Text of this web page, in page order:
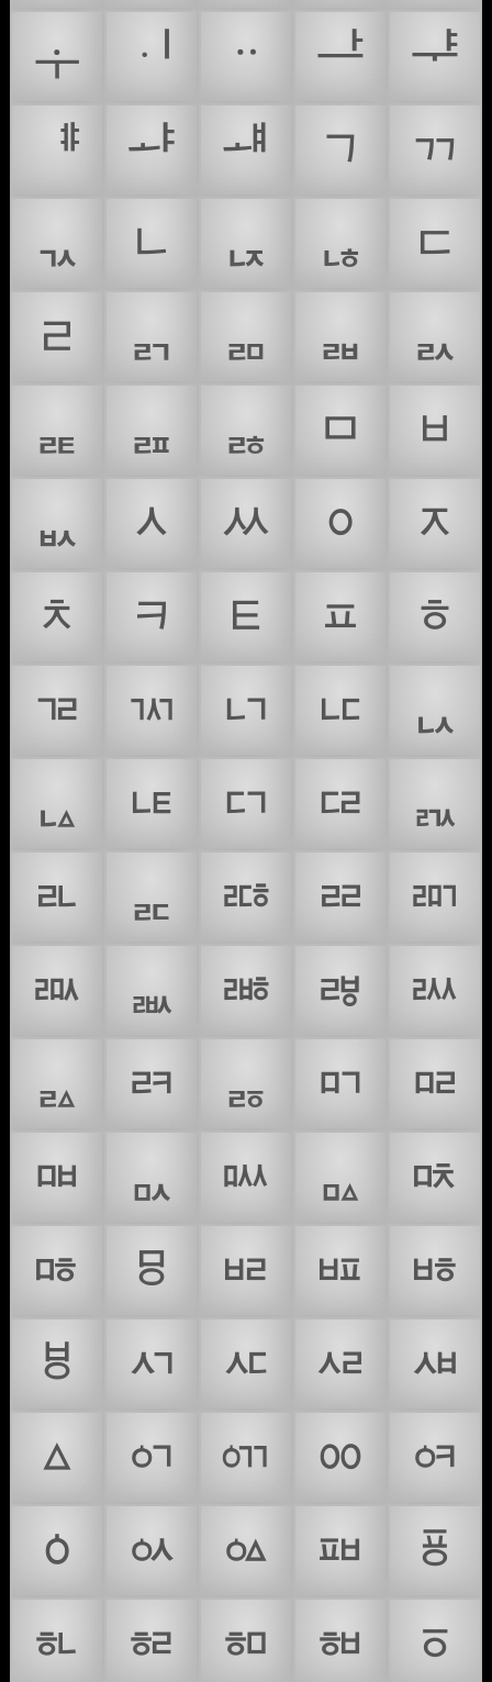
ᆠ
ᆡ ᆢ ᆣ
ᆤ
ᆥ
ᆦ ᆧ ᆨ
ᆩ
ᆪ
ᆫ ᆬ ᆭ
ᆮ
ᆯ
ᆰ ᆱ ᆲ
ᆳ
ᆴ
ᆵ ᆶ ᆷ
ᆸ
ᆹ
ᆺ ᆻ ᆼ
ᆽ
ᆾ
ᆿ ᇀ ᇁ
ᇂ
ᇃ
ᇄ ᇅ ᇆ
ᇇ
ᇈ
ᇉ ᇊ ᇋ
ᇌ
ᇍ
ᇎ ᇏ ᇐ
ᇑ
ᇒ
ᇓ ᇔ ᇕ
ᇖ
ᇗ
ᇘ ᇙ ᇚ
ᇛ
ᇜ
ᇝ ᇞ ᇟ
ᇠ
ᇡ
ᇢ ᇣ ᇤ
ᇥ
ᇦ
ᇧ ᇨ ᇩ
ᇪ
ᇫ
ᇬ ᇭ ᇮ
ᇯ
ᇰ
ᇱ ᇲ ᇳ
ᇴ
ᇵ
ᇶ ᇷ ᇸ ᇹ